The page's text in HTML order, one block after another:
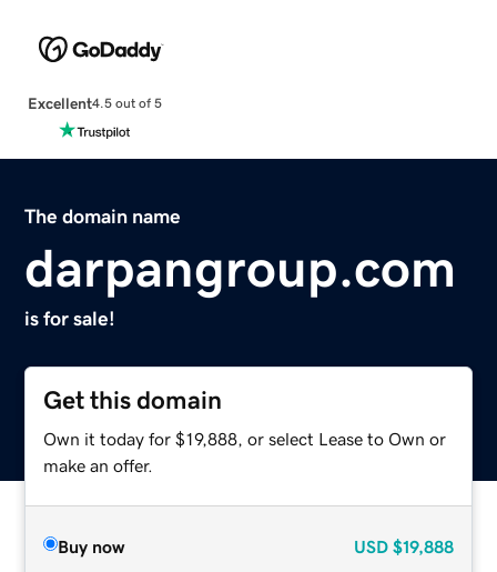
Excellent4.5 out of 5
The domain name
darpangroup.com
is for sale!
Get this domain
Own it today for $19,888, or select Lease to Own or
make an offer.
Buy now USD $19,888